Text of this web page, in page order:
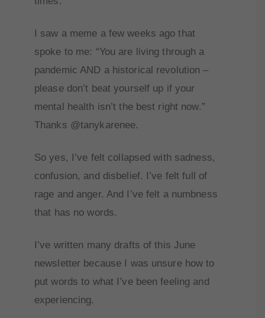
I saw a meme a few weeks ago that
spoke to me: “You are living through a
pandemic AND a historical revolution –
please don’t beat yourself up if your
mental health isn’t the best right now.”
Thanks @tanykarenee.
So yes, I’ve felt collapsed with sadness,
confusion, and disbelief. I’ve felt full of
rage and anger. And I’ve felt a numbness
that has no words.
I’ve written many drafts of this June
newsletter because I was unsure how to
put words to what I’ve been feeling and
experiencing.